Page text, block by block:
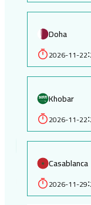
Doha
2026-11-22:
Khobar
2026-11-22:
Casablanca
2026-11-29: